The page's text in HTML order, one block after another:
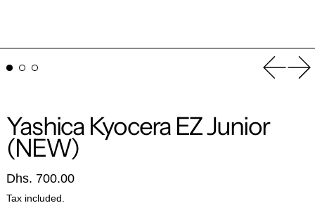
Yashica Kyocera EZ Junior
(NEW)
Regular price
Dhs. 700.00
Tax included.